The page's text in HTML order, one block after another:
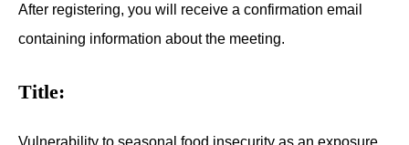
After registering, you will receive a confirmation email
containing information about the meeting.
Title:
Vulnerability to seasonal food insecurity as an exposure